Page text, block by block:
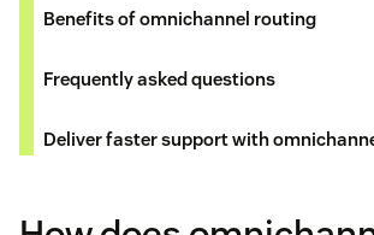
Benefits of omnichannel routing
Frequently asked questions
Deliver faster support with